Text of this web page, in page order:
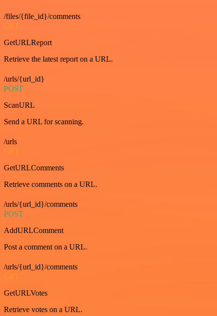
/files/{file_id}/comments
GET
GetURLReport
Retrieve the latest report on a URL.
/urls/{url_id}
POST
ScanURL
Send a URL for scanning.
/urls
GET
GetURLComments
Retrieve comments on a URL.
/urls/{url_id}/comments
POST
AddURLComment
Post a comment on a URL.
/urls/{url_id}/comments
GET
GetURLVotes
Retrieve votes on a URL.